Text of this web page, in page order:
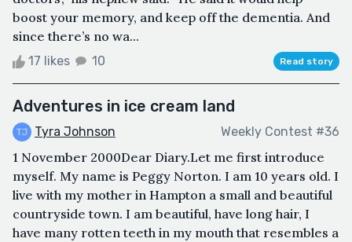
boost your memory, and keep off the dementia. And
since there’s no wa...
17 likes 10 Read story
Adventures in ice cream land
Tyra Johnson Weekly Contest #36
1 November 2000Dear Diary.Let me first introduce
myself. My name is Peggy Norton. I am 10 years old. I
live with my mother in Hampton a small and beautiful
countryside town. I am beautiful, have long hair, I
have many rotten teeth in my mouth that resembles a